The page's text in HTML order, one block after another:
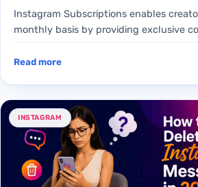
Instagram Subscriptions enables
monthly basis by providing exclusive
Read more
INSTAGRAM